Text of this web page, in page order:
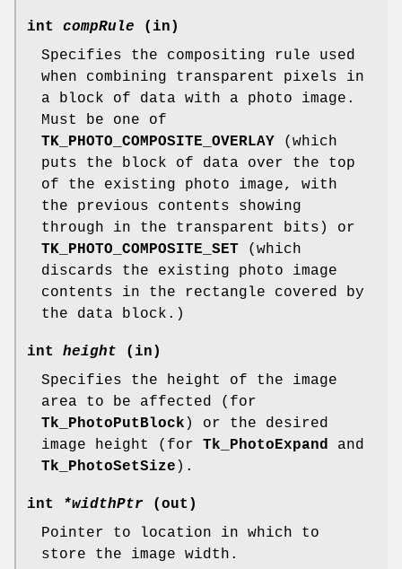
int compRule (in)
Specifies the compositing rule used
when combining transparent pixels in
a block of data with a photo image.
Must be one of
TK_PHOTO_COMPOSITE_OVERLAY (which
puts the block of data over the top
of the existing photo image, with
the previous contents showing
through in the transparent bits) or
TK_PHOTO_COMPOSITE_SET (which
discards the existing photo image
contents in the rectangle covered by
the data block.)
int height (in)
Specifies the height of the image
area to be affected (for
Tk_PhotoPutBlock ) or the desired
image height (for Tk_PhotoExpand
and
Tk_PhotoSetSize ).
int *widthPtr (out)
Pointer to location in which to
store the image width.